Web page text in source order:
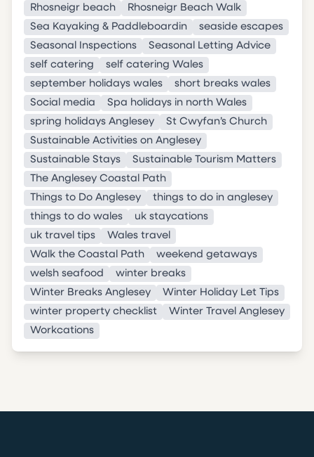
Rhosneigr beach
Rhosneigr Beach Walk
Sea Kayaking & Paddleboardin
seaside escapes
Seasonal Inspections
Seasonal Letting Advice
self catering
self catering Wales
september holidays wales
short breaks wales
Social media
Spa holidays in north Wales
spring holidays Anglesey
St Cwyfan’s Church
Sustainable Activities on Anglesey
Sustainable Stays
Sustainable Tourism Matters
The Anglesey Coastal Path
Things to Do Anglesey
things to do in anglesey
things to do wales
uk staycations
uk travel tips
Wales travel
Walk the Coastal Path
weekend getaways
welsh seafood
winter breaks
Winter Breaks Anglesey
Winter Holiday Let Tips
winter property checklist
Winter Travel Anglesey
Workcations